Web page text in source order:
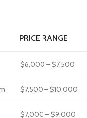
PRICE RANGE
$6,000 – $7,500
$7,500 – $10,000
$7,000 – $9,000